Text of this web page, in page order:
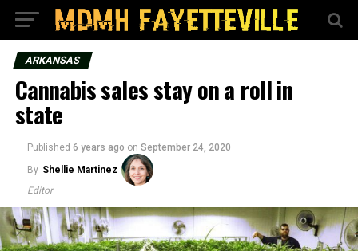
ARKANSAS
Cannabis sales stay on a roll in
state
Published 6 years ago on September 24, 2020
By Shellie Martinez
Editor